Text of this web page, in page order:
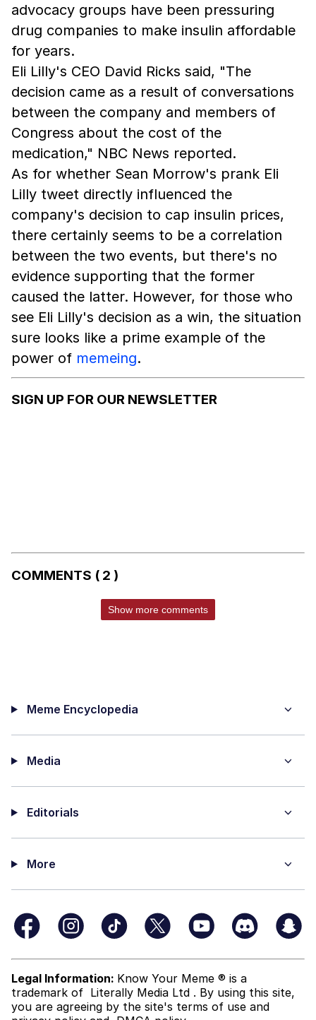
advocacy groups have been pressuring
drug companies to make insulin affordable
for years.
Eli Lilly's CEO David Ricks said, "The
decision came as a result of conversations
between the company and members of
Congress about the cost of the
medication," NBC News reported.
As for whether Sean Morrow's prank Eli
Lilly tweet directly influenced the
company's decision to cap insulin prices,
there certainly seems to be a correlation
between the two events, but there's no
evidence supporting that the former
caused the latter. However, for those who
see Eli Lilly's decision as a win, the situation
sure looks like a prime example of the
power of memeing.
SIGN UP FOR OUR NEWSLETTER
COMMENTS ( 2 )
Show more comments
Meme Encyclopedia
Media
Editorials
More
Legal Information: Know Your Meme ® is a
trademark of Literally Media Ltd . By using this site,
you are agreeing by the site's terms of use and